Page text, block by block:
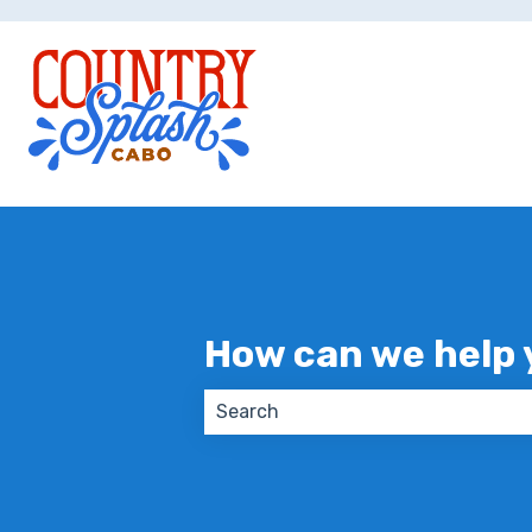
How can we help